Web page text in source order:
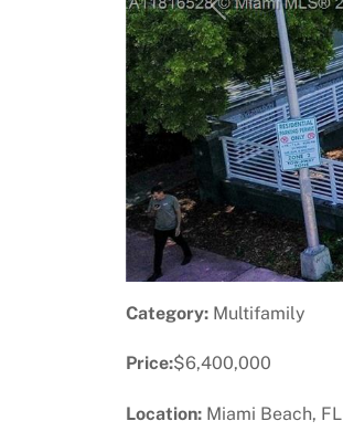
Previous
Category: Multifamily
Price:$6,400,000
Location: Miami Beach, FL